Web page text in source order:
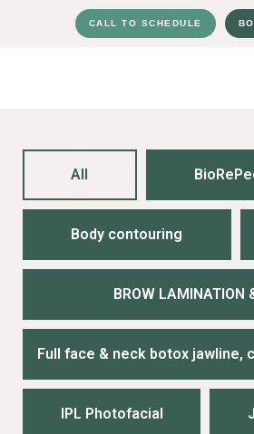
CALL TO SCHEDULE
All
Body contouring
BROW LAMINATION
Full face & neck botox jawline,
IPL Photofacial